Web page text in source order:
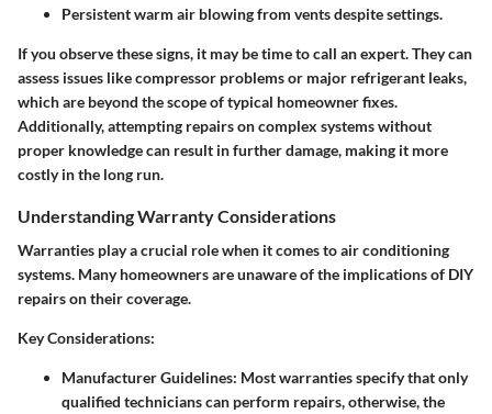
Persistent warm air blowing from vents despite settings.
If you observe these signs, it may be time to call an expert. They can
assess issues like compressor problems or major refrigerant leaks,
which are beyond the scope of typical homeowner fixes.
Additionally, attempting repairs on complex systems without
proper knowledge can result in further damage, making it more
costly in the long run.
Understanding Warranty Considerations
Warranties play a crucial role when it comes to air conditioning
systems. Many homeowners are unaware of the implications of DIY
repairs on their coverage.
Key Considerations:
Manufacturer Guidelines: Most warranties specify that only
qualified technicians can perform repairs, otherwise, the